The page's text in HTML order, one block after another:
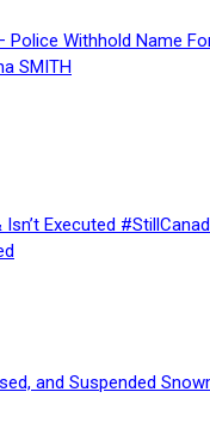
Withhold Name
SMITH
Executed
and Suspended